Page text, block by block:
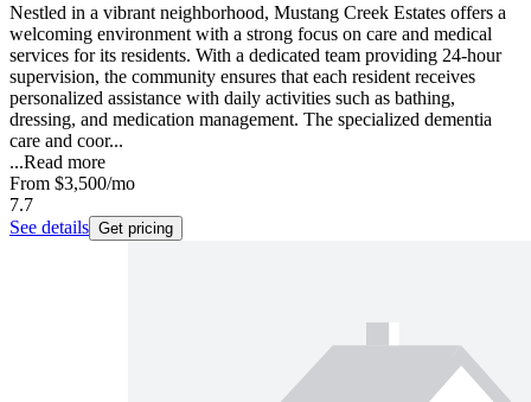
Nestled in a vibrant neighborhood, Mustang Creek Estates offers a
welcoming environment with a strong focus on care and medical
services for its residents. With a dedicated team providing 24-hour
supervision, the community ensures that each resident receives
personalized assistance with daily activities such as bathing,
dressing, and medication management. The specialized dementia
care and coor...
...Read more
From $3,500/mo
7.7
See details Get pricing